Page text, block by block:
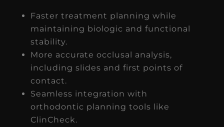
Faster treatment planning while
maintaining biologic and functional
stability.
More accurate occlusal analysis,
including slides and first points of
contact.
Seamless integration with
orthodontic planning tools like
ClinCheck.